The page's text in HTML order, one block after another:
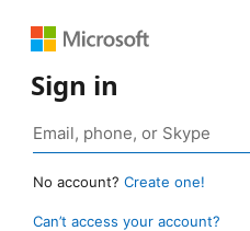
Sign in
No account? Create one!
Can’t access your account?